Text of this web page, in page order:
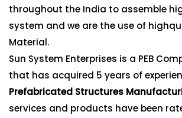
throughout the India to assemble
system and we are the use of
Material.
Sun System Enterprises is a PEB
that has acquired 5 years of
Prefabricated Structures
services and products have been